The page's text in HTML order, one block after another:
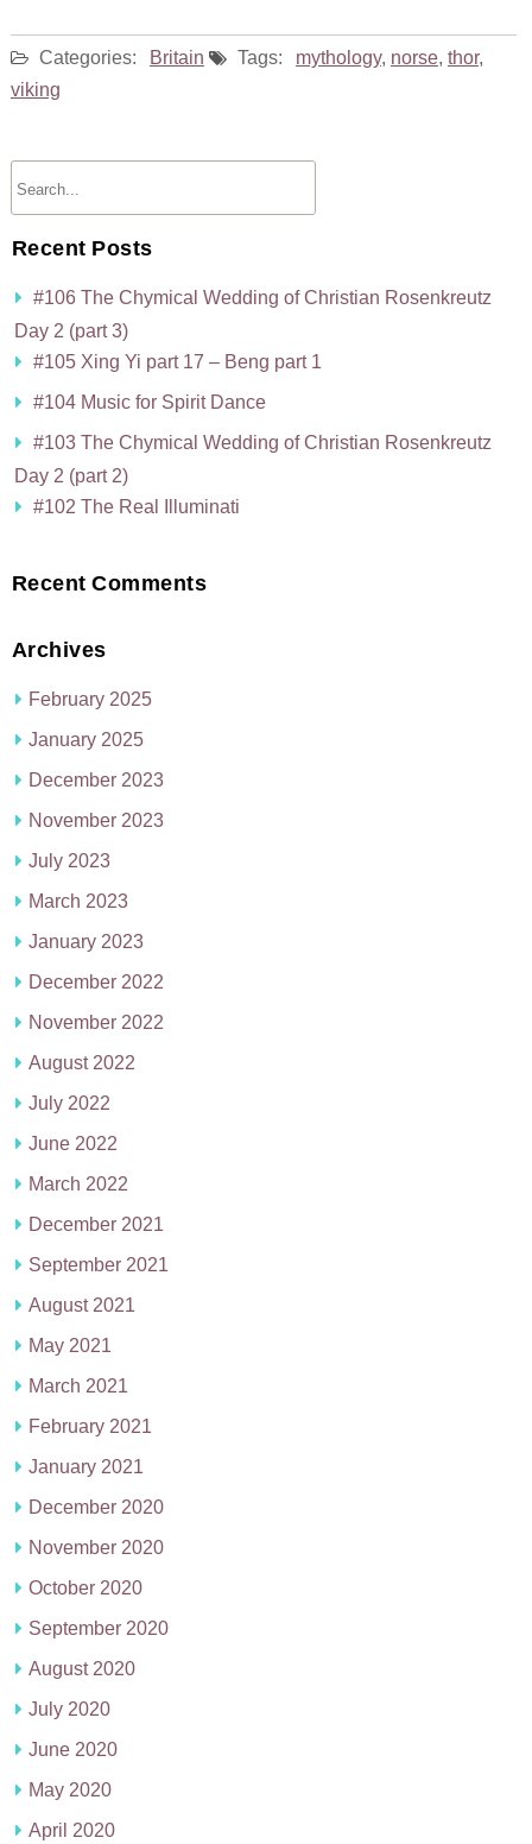
Categories: Britain Tags: mythology, norse, thor,
viking
Recent Posts
#106 The Chymical Wedding of Christian Rosenkreutz
Day 2 (part 3)
#105 Xing Yi part 17 – Beng part 1
#104 Music for Spirit Dance
#103 The Chymical Wedding of Christian Rosenkreutz
Day 2 (part 2)
#102 The Real Illuminati
Recent Comments
Archives
February 2025
January 2025
December 2023
November 2023
July 2023
March 2023
January 2023
December 2022
November 2022
August 2022
July 2022
June 2022
March 2022
December 2021
September 2021
August 2021
May 2021
March 2021
February 2021
January 2021
December 2020
November 2020
October 2020
September 2020
August 2020
July 2020
June 2020
May 2020
April 2020